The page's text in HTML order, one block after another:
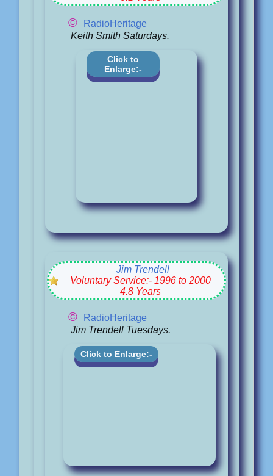
©
RadioHeritage
Keith Smith Saturdays.
Click to
Enlarge:-
Jim Trendell
Voluntary Service:- 1996 to 2000
4.8 Years
©
RadioHeritage
Jim Trendell Tuesdays.
Click to Enlarge:-